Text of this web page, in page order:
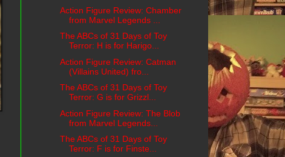
Action Figure Review: Chamber
from Marvel Legends ...
The ABCs of 31 Days of Toy
Terror: H is for Harigo...
Action Figure Review: Catman
(Villains United) fro...
The ABCs of 31 Days of Toy
Terror: G is for Grizzl...
Action Figure Review: The Blob
from Marvel Legends...
The ABCs of 31 Days of Toy
Terror: F is for Finste...